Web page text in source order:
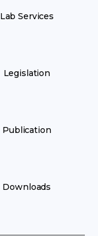
Lab Services
Legislation
Publication
Downloads